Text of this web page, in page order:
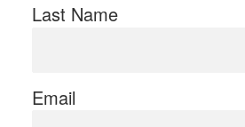
Last Name
Email